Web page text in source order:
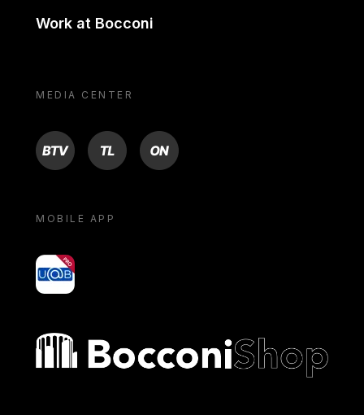
Work at Bocconi
MEDIA CENTER
BTV TL ON
MOBILE APP
yoU@B
Bocconi shop